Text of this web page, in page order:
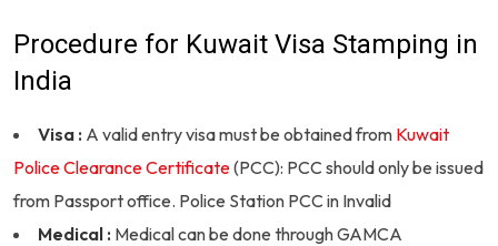
Procedure for Kuwait Visa Stamping in
India
Visa : A valid entry visa must be obtained from Kuwait
Police Clearance Certificate(PCC): PCC should only be issued
from Passport office. Police Station PCC in Invalid
Medical : Medical can be done through GAMCA